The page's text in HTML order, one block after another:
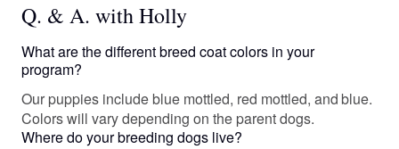
Q. & A. with Holly
What are the different breed coat colors in your
program?
Our puppies include blue mottled, red mottled, and blue.
Colors will vary depending on the parent dogs.
Where do your breeding dogs live?